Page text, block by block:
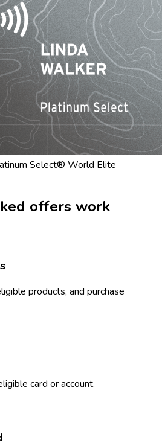
Select® World Elite
offers work
products, and purchase
card or account.